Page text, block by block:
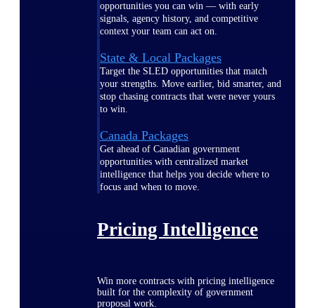
opportunities you can win — with early
signals, agency history, and competitive
context your team can act on.
State & Local Packages
Target the SLED opportunities that match
your strengths. Move earlier, bid smarter, and
stop chasing contracts that were never yours
to win.
Canada Packages
Get ahead of Canadian government
opportunities with centralized market
intelligence that helps you decide where to
focus and when to move.
Pricing Intelligence
Win more contracts with pricing intelligence
built for the complexity of government
proposal work.